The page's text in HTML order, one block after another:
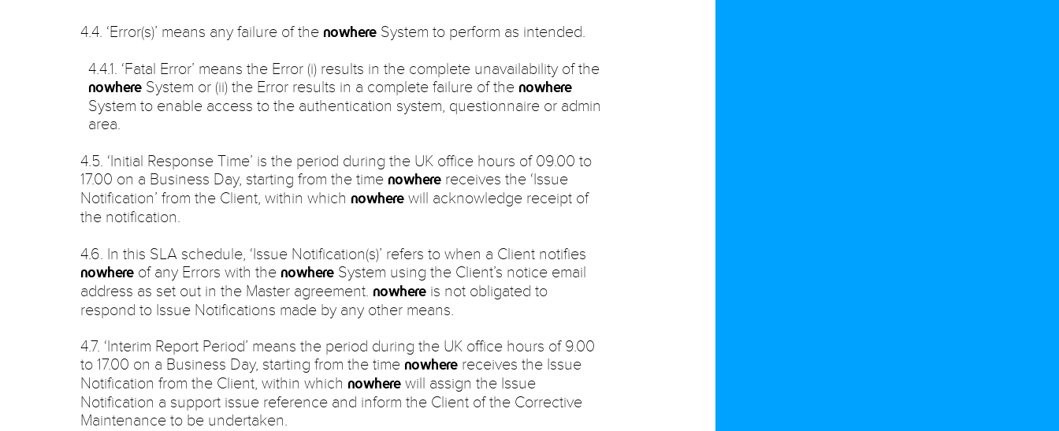
4.4. ‘Error(s)’ means any failure of the nowhereSystem to perform as intended.
4.4.1. ‘Fatal Error’ means the Error (i) results in the complete unavailability of the
nowhereSystem or (ii) the Error results in a complete failure of the nowhere
System to enable access to the authentication system, questionnaire or admin
area.
4.5. ‘Initial Response Time’ is the period during the UK office hours of 09.00 to
17.00 on a Business Day, starting from the time nowherereceives the ‘Issue
Notification’ from the Client, within which nowherewill acknowledge receipt of
the notification.
4.6. In this SLA schedule, ‘Issue Notification(s)’ refers to when a Client notifies
nowhereof any Errors with the nowhereSystem using the Client’s notice email
address as set out in the Master agreement. nowhereis not obligated to
respond to Issue Notifications made by any other means.
4.7. ‘Interim Report Period’ means the period during the UK office hours of 9.00
to 17.00 on a Business Day, starting from the time nowherereceives the Issue
Notification from the Client, within which nowherewill assign the Issue
Notification a support issue reference and inform the Client of the Corrective
Maintenance to be undertaken.